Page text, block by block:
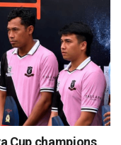
Cup champions,